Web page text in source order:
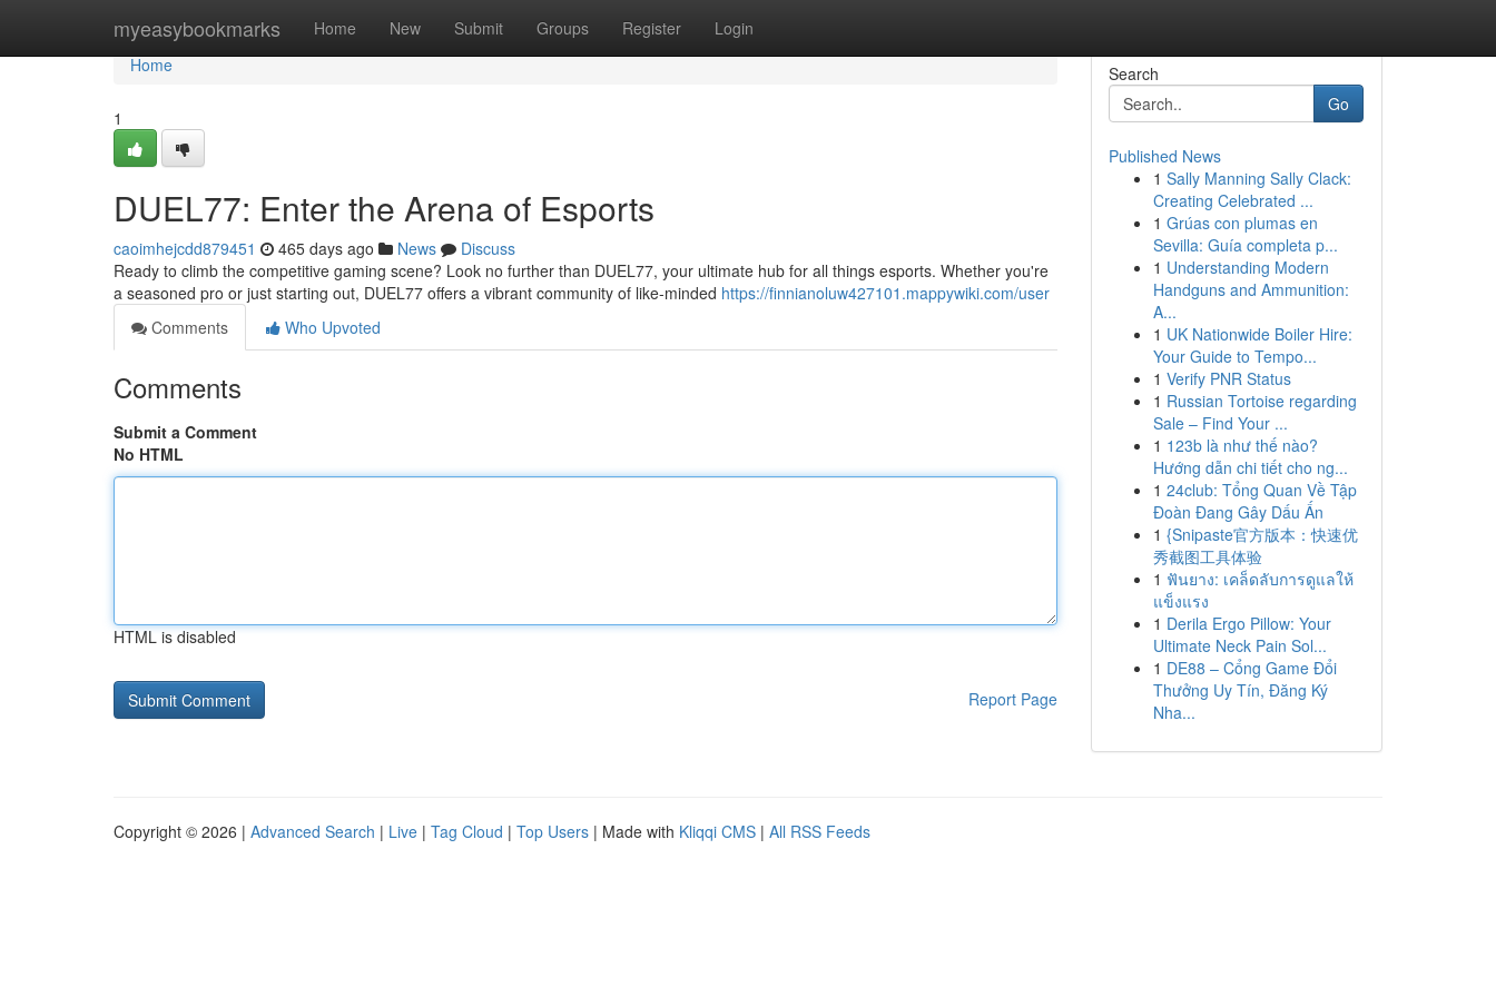
myeasybookmarks Home New Submit Groups Register Login
Home
Home
1
DUEL77: Enter the Arena of Esports
caoimhejcdd879451 465 days ago News
Discuss
Ready to climb the competitive gaming scene? Look no further than DUEL77, your ultimate hub for all things esports. Whether you're
a seasoned pro or just starting out, DUEL77 offers a vibrant community of like-minded https://finnianoluw427101.mappywiki.com/user
Comments
Who Upvoted
Comments
Submit a Comment
No HTML
HTML is disabled
Report Page
Search
Go
Published News
1 Sally Manning Sally Clack:
Creating Celebrated ...
1 Grúas con plumas en
Sevilla: Guía completa p...
1 Understanding Modern
Handguns and Ammunition:
A...
1 UK Nationwide Boiler Hire:
Your Guide to Tempo...
1 Verify PNR Status
1 Russian Tortoise regarding
Sale – Find Your ...
1 123b là như thế nào?
Hướng dẫn chi tiết cho ng...
1 24club: Tổng Quan Về Tập
Đoàn Đang Gây Dấu Ấn
1 {Snipaste官方版本：快速优
秀截图工具体验
1 ฟันยาง: เคล็ดลับการดูแลให้
แข็งแรง
1 Derila Ergo Pillow: Your
Ultimate Neck Pain Sol...
1 DE88 – Cổng Game Đổi
Thưởng Uy Tín, Đăng Ký
Nha...
Copyright © 2026 | Advanced Search | Live | Tag Cloud | Top Users | Made with Kliqqi CMS | All RSS Feeds